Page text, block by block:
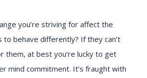
you’re striving for affect the
to behave differently? If they can’t
them, at best you’re lucky to get
mind commitment. It’s fraught with